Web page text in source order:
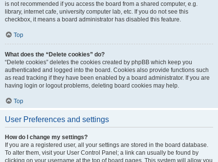
is not recommended if you access the board from a shared computer, e.g.
library, internet cafe, university computer lab, etc. If you do not see this
checkbox, it means a board administrator has disabled this feature.
Top
What does the “Delete cookies” do?
“Delete cookies” deletes the cookies created by phpBB which keep you
authenticated and logged into the board. Cookies also provide functions such
as read tracking if they have been enabled by a board administrator. If you are
having login or logout problems, deleting board cookies may help.
Top
User Preferences and settings
How do I change my settings?
If you are a registered user, all your settings are stored in the board database.
To alter them, visit your User Control Panel; a link can usually be found by
clicking on your username at the top of board pages. This system will allow you